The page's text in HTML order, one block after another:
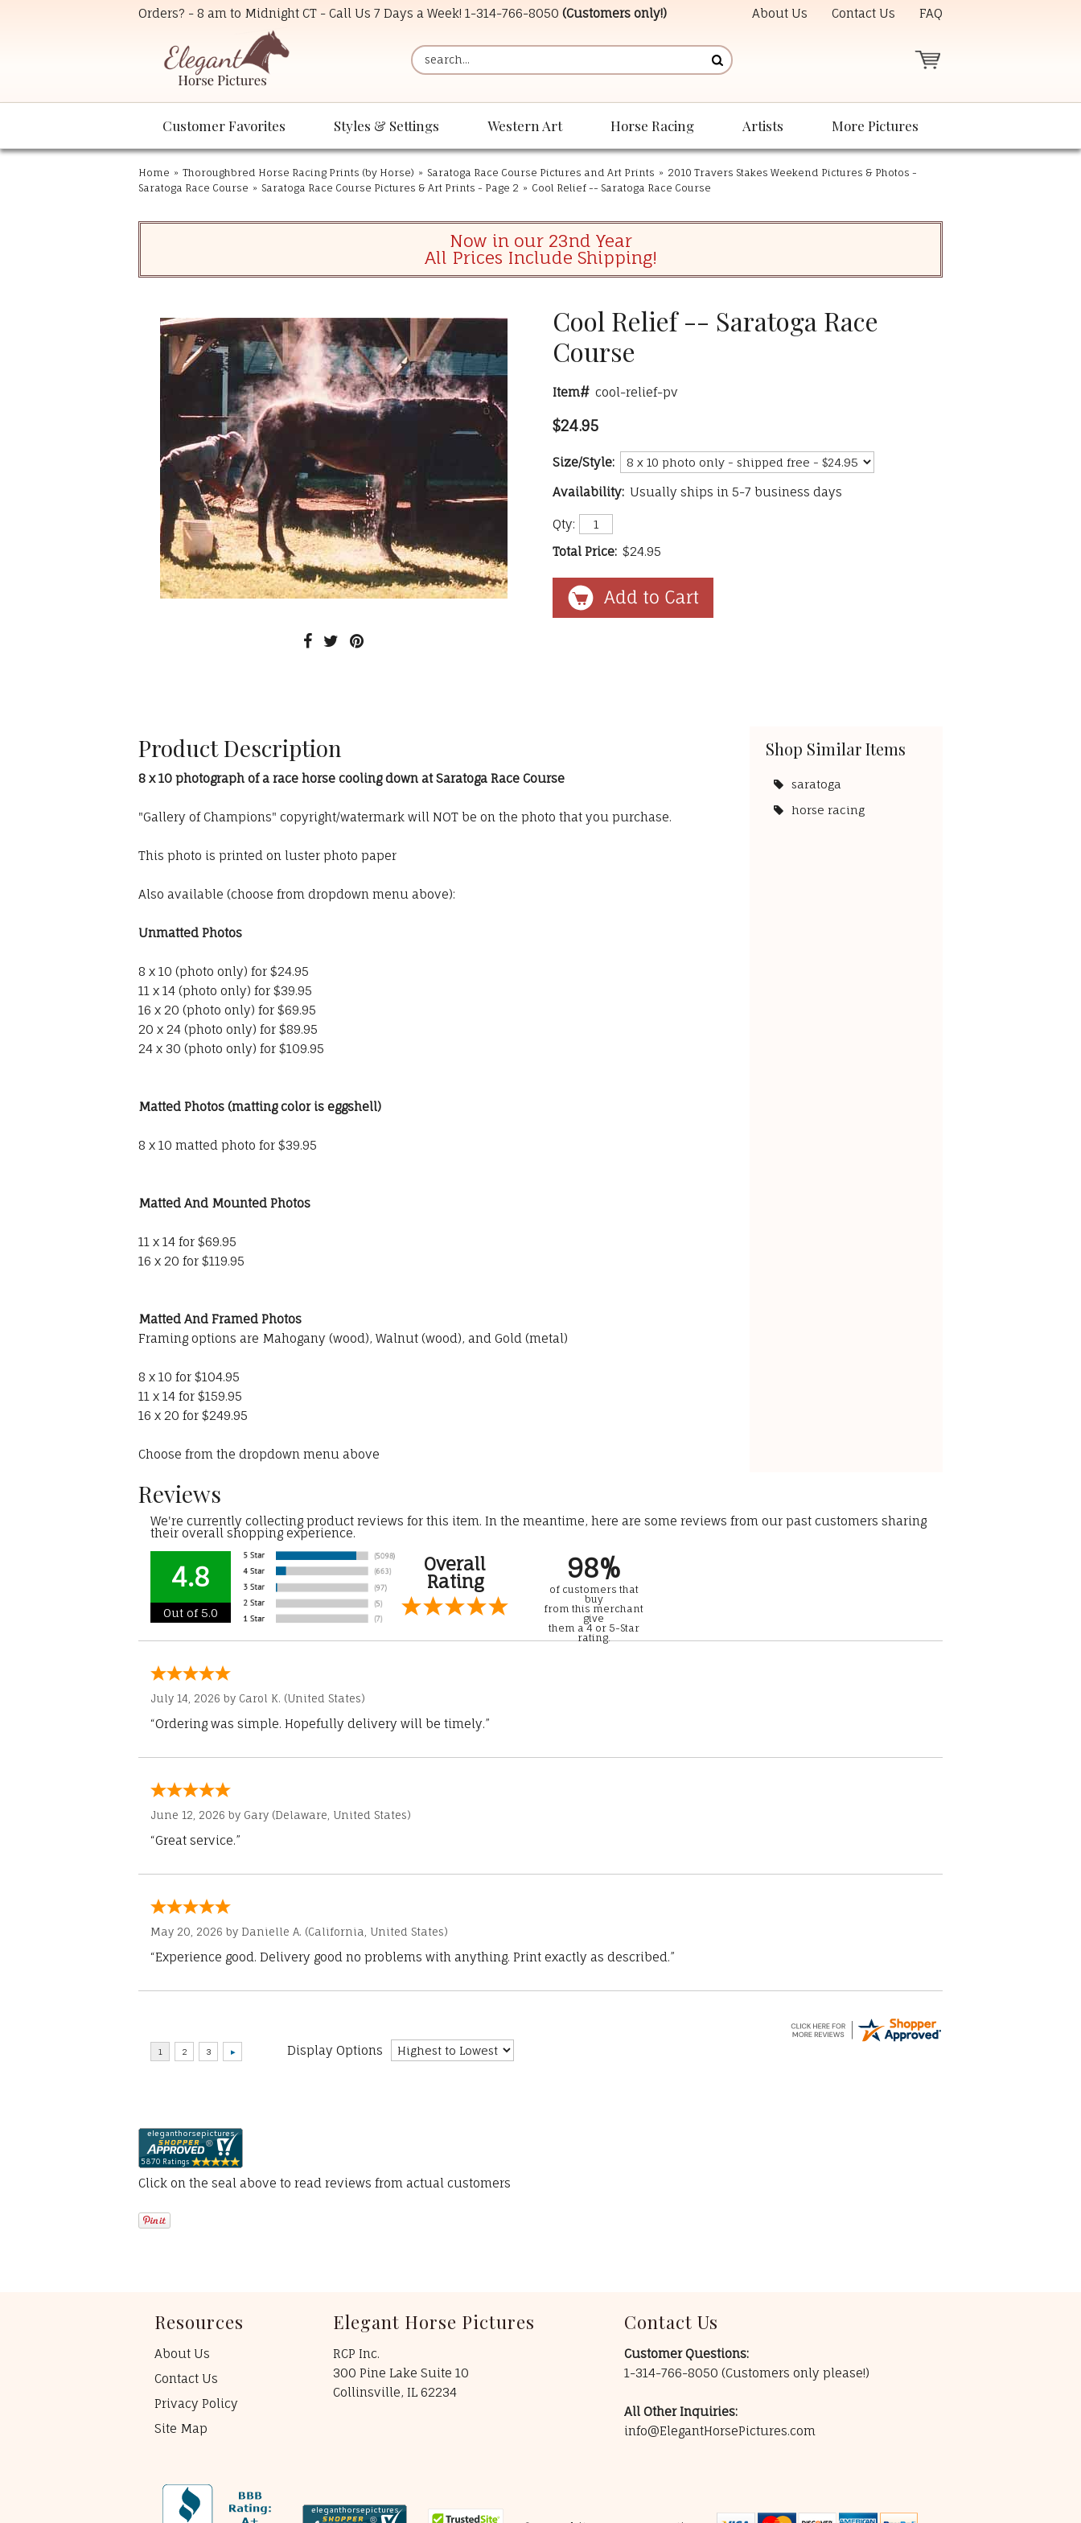
Orders? - 8 am to Midnight CT - Call Us 7 Days a Week! 1-314-766-8050 (Customers only!) About Us Contact Us FAQ
Customer Favorites Styles & Settings Western Art Horse Racing Artists More Pictures
Home » Thoroughbred Horse Racing Prints (by Horse) » Saratoga Race Course Pictures and Art Prints » 2010 Travers Stakes Weekend Pictures & Photos -
Saratoga Race Course » Saratoga Race Course Pictures & Art Prints - Page 2 » Cool Relief -- Saratoga Race Course
Now in our 23nd Year
All Prices Include Shipping!
Cool Relief -- Saratoga Race
Course
Item# cool-relief-pv
$24.95
Size/Style:
Availability: Usually ships in 5-7 business days
Qty:
Total Price: $24.95
Product Description
8 x 10 photograph of a race horse cooling down at Saratoga Race Course
"Gallery of Champions" copyright/watermark will NOT be on the photo that you purchase.
This photo is printed on luster photo paper
Also available (choose from dropdown menu above):
Unmatted Photos
8 x 10 (photo only) for $24.95
11 x 14 (photo only) for $39.95
16 x 20 (photo only) for $69.95
20 x 24 (photo only) for $89.95
24 x 30 (photo only) for $109.95
Matted Photos (matting color is eggshell)
8 x 10 matted photo for $39.95
Matted And Mounted Photos
11 x 14 for $69.95
16 x 20 for $119.95
Matted And Framed Photos
Framing options are Mahogany (wood), Walnut (wood), and Gold (metal)
8 x 10 for $104.95
11 x 14 for $159.95
16 x 20 for $249.95
Choose from the dropdown menu above
Shop Similar Items
saratoga
horse racing
Reviews
We're currently collecting product reviews for this item. In the meantime, here are some reviews from our past customers sharing
their overall shopping experience.
4.8
Out of 5.0
Overall
Rating
98%
of customers that
buy
from this merchant
give
them a 4 or 5-Star
rating.
July 14, 2026 by Carol K. (United States)
“Ordering was simple. Hopefully delivery will be timely.”
June 12, 2026 by Gary (Delaware, United States)
“Great service.”
May 20, 2026 by Danielle A. (California, United States)
“Experience good. Delivery good no problems with anything. Print exactly as described.”
Display Options
Click on the seal above to read reviews from actual customers
Resources
About Us
Contact Us
Privacy Policy
Site Map
Elegant Horse Pictures
RCP Inc.
300 Pine Lake Suite 10
Collinsville, IL 62234
Contact Us
Customer Questions:
1-314-766-8050 (Customers only please!)
All Other Inquiries:
info@ElegantHorsePictures.com